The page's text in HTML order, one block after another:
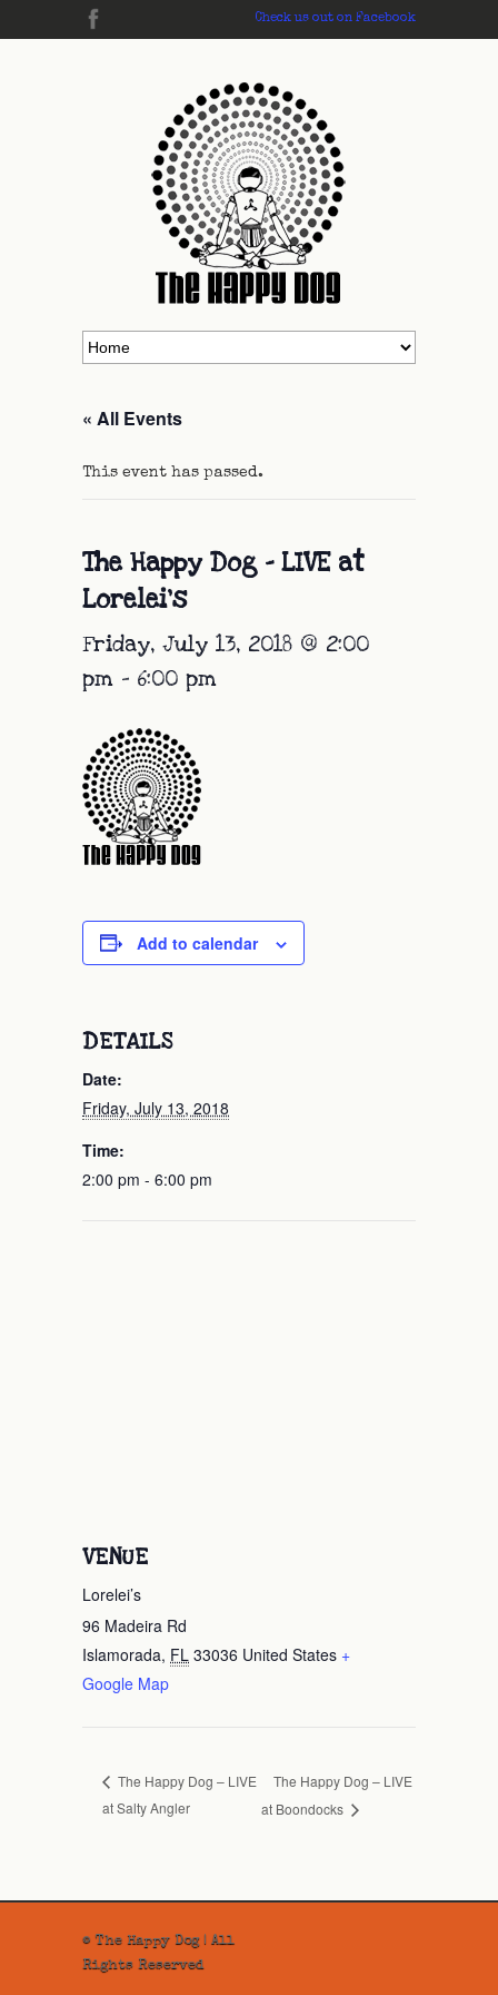
Check us out on Facebook
« All Events
This event has passed.
The Happy Dog – LIVE at
Lorelei’s
Friday, July 13, 2018 @ 2:00
pm - 6:00 pm
Add to calendar
DETAILS
Date:
Friday, July 13, 2018
Time:
2:00 pm - 6:00 pm
VENUE
Lorelei’s
96 Madeira Rd
Islamorada, FL 33036 United States +
Google Map
The Happy Dog – LIVE
at Salty Angler
The Happy Dog – LIVE
at Boondocks
© The Happy Dog | All
Rights Reserved